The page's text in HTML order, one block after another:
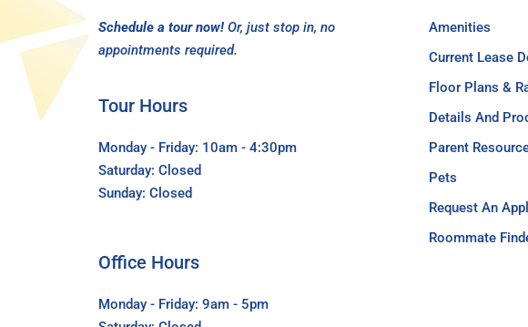
Schedule a tour now! Or, just stop in, no
appointments required.
Tour Hours
Monday - Friday: 10am - 4:30pm
Saturday: Closed
Sunday: Closed
Amenities
Current Lease
Floor Plans &
Details And
Parent
Pets
Request An
Roommate
Office Hours
Monday - Friday: 9am - 5pm